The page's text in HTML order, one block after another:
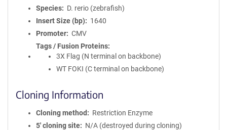
Species
D. rerio (zebrafish)
Insert Size (bp)
1640
Promoter
CMV
Tags / Fusion Proteins
3X Flag (N terminal on backbone)
WT FOKI (C terminal on backbone)
Cloning Information
Cloning method
Restriction Enzyme
5′ cloning site
N/A (destroyed during cloning)